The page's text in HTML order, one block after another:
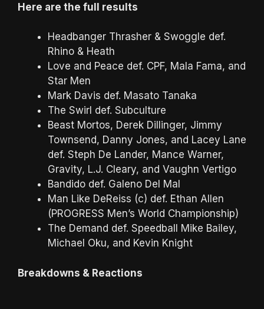
Here are the full results
Headbanger Thrasher & Swoggle def.
Rhino & Heath
Love and Peace def. CPF, Mala Fama, and
Star Men
Mark Davis def. Masato Tanaka
The Swirl def. Subculture
Beast Mortos, Derek Dillinger, Jimmy
Townsend, Danny Jones, and Lacey Lane
def. Steph De Lander, Mance Warner,
Gravity, L.J. Cleary, and Vaughn Vertigo
Bandido def. Galeno Del Mal
Man Like DeReiss (c) def. Ethan Allen
(PROGRESS Men’s World Championship)
The Demand def. Speedball Mike Bailey,
Michael Oku, and Kevin Knight
Breakdowns & Reactions